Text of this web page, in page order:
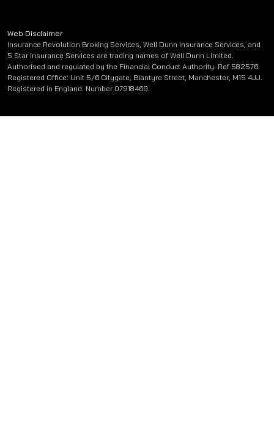
Web Disclaimer
Insurance Revolution Broking Services, Well Dunn Insurance Services, and
5 Star Insurance Services are trading names of Well Dunn Limited.
Authorised and regulated by the Financial Conduct Authority. Ref 582576.
Registered Office: Unit 5/6 Citygate, Blantyre Street, Manchester, M15 4JJ.
Registered in England. Number 07918469.